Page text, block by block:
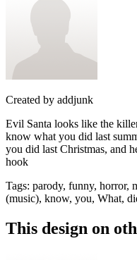
Created by addjunk
Evil Santa looks like the
know what you did last
you did last Christmas, and
hook
Tags: parody, funny, horror,
(music), know, you, What,
This design on